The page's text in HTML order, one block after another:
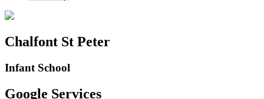
Chalfont St Peter
Infant School
Google Services